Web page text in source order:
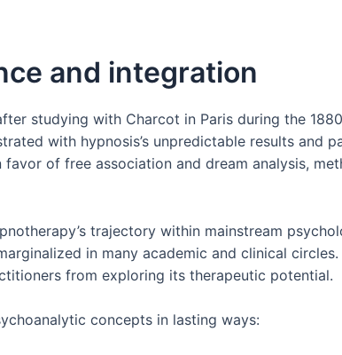
and integration
studying with Charcot in Paris during the
with hypnosis’s unpredictable results and
of free association and dream analysis,
trajectory within mainstream
in many academic and clinical
from exploring its therapeutic potential.
concepts in lasting ways: